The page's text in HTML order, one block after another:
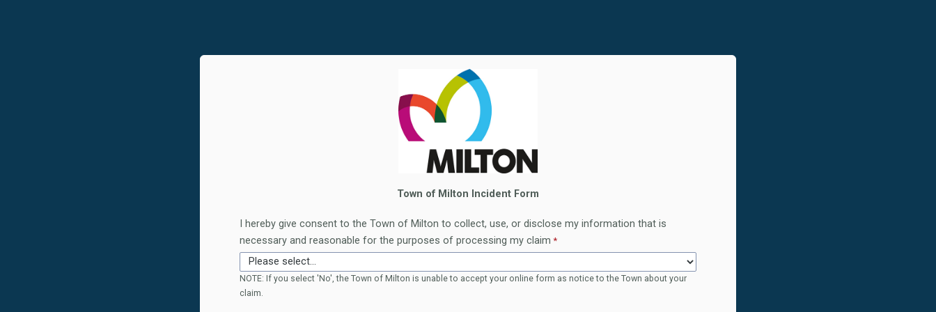
Town of Milton Incident Form
I hereby give consent to the Town of Milton to collect, use, or disclose my information that is
necessary and reasonable for the purposes of processing my claim
NOTE: If you select 'No', the Town of Milton is unable to accept your online form as notice to the Town about your
claim.